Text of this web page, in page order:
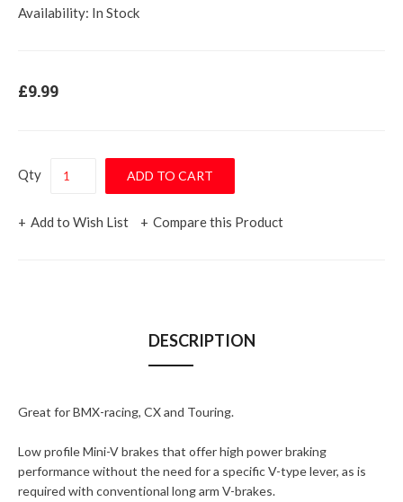
Availability: In Stock
£9.99
Qty
Add to Wish List Compare this Product
DESCRIPTION
Great for BMX-racing, CX and Touring.
Low profile Mini-V brakes that offer high power braking
performance without the need for a specific V-type lever, as is
required with conventional long arm V-brakes.